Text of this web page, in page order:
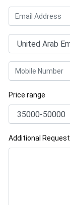
Price range
Additional Request